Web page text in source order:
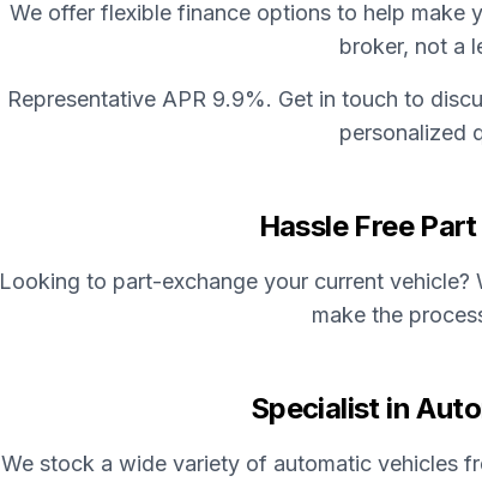
We offer flexible finance options to help make
broker, not a
Representative APR 9.9%. Get in touch to
personalized
Hassle Free
Looking to part-exchange your current
make the
Specialist in
We stock a wide variety of automatic vehicles